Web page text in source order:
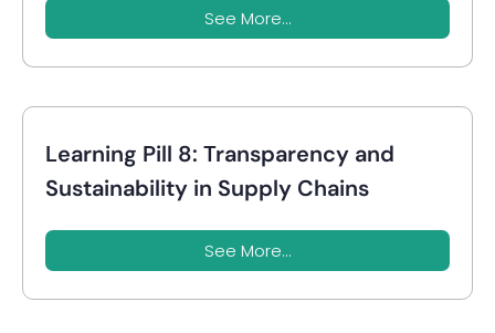
See More...
Learning Pill 8: Transparency and
Sustainability in Supply Chains
See More...